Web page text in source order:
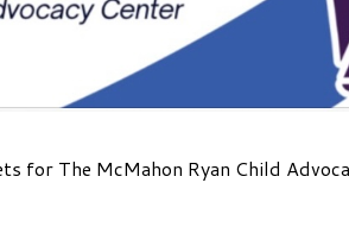
for The McMahon Ryan Child